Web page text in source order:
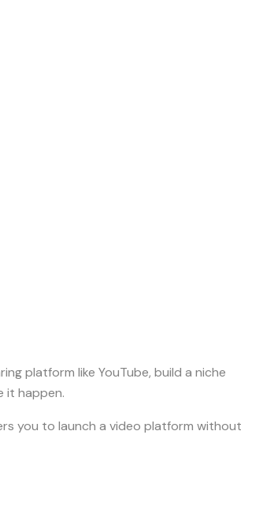
platform like YouTube, build a niche
it happen.
you to launch a video platform without